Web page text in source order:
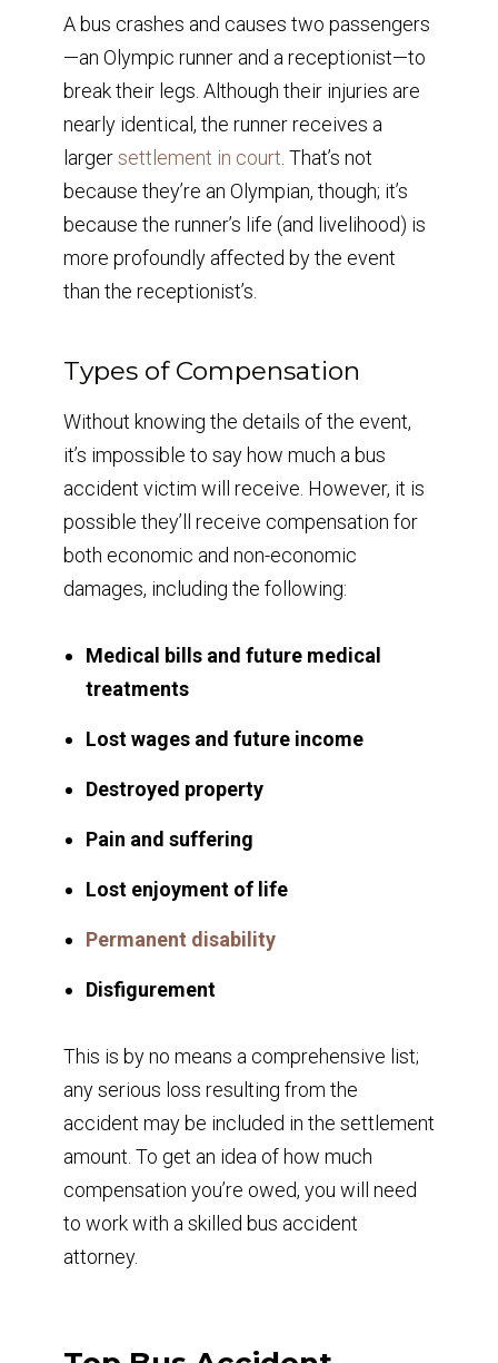
A bus crashes and causes two passengers
—an Olympic runner and a receptionist—to
break their legs. Although their injuries are
nearly identical, the runner receives a
largersettlement in court . That’s not
because they’re an Olympian, though; it’s
because the runner’s life (and livelihood) is
more profoundly affected by the event
than the receptionist’s.
Types of Compensation
Without knowing the details of the event,
it’s impossible to say how much a bus
accident victim will receive. However, it is
possible they’ll receive compensation for
both economic and non-economic
damages, including the following:
Medical bills and future medical
treatments
Lost wages and future income
Destroyed property
Pain and suffering
Lost enjoyment of life
Permanent disability
Disfigurement
This is by no means a comprehensive list;
any serious loss resulting from the
accident may be included in the settlement
amount. To get an idea of how much
compensation you’re owed, you will need
to work with a skilled bus accident
attorney.